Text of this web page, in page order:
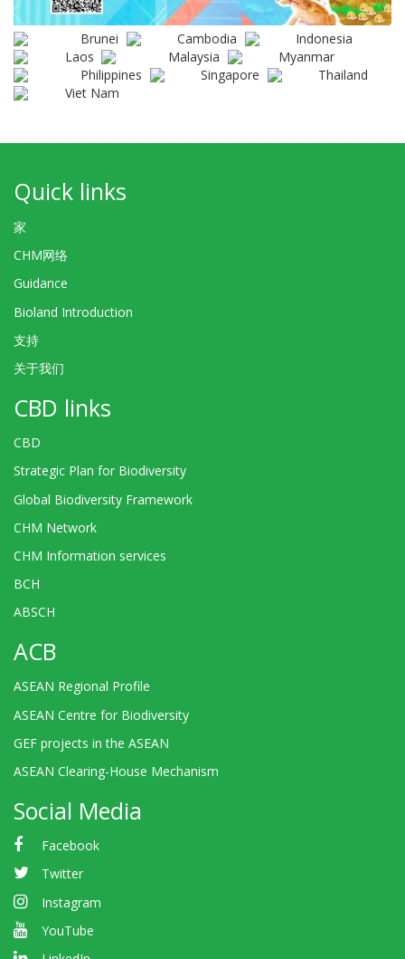
Brunei Cambodia
Indonesia
Laos
Malaysia
Myanmar
Philippines
Singapore
Thailand
Viet Nam
Quick links
家
CHM网络
Guidance
Bioland Introduction
支持
关于我们
CBD links
CBD
Strategic Plan for Biodiversity
Global Biodiversity Framework
CHM Network
CHM Information services
BCH
ABSCH
ACB
ASEAN Regional Profile
ASEAN Centre for Biodiversity
GEF projects in the ASEAN
ASEAN Clearing-House Mechanism
Social Media
Facebook
Twitter
Instagram
YouTube